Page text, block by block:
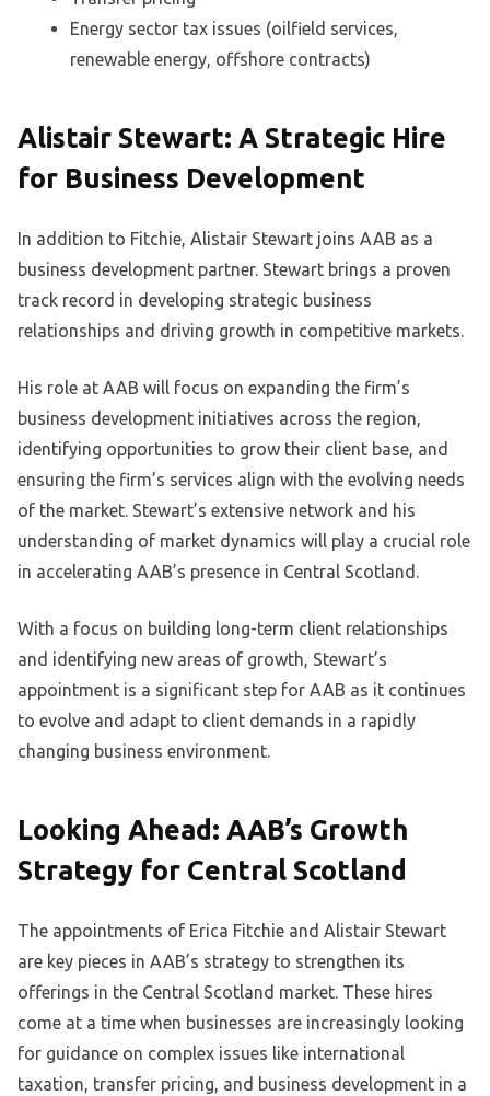
Energy sector tax issues (oilfield services,
renewable energy, offshore contracts)
Alistair Stewart: A Strategic Hire
for Business Development
In addition to Fitchie, Alistair Stewart joins AAB as a
business development partner. Stewart brings a proven
track record in developing strategic business
relationships and driving growth in competitive markets.
His role at AAB will focus on expanding the firm’s
business development initiatives across the region,
identifying opportunities to grow their client base, and
ensuring the firm’s services align with the evolving needs
of the market. Stewart’s extensive network and his
understanding of market dynamics will play a crucial role
in accelerating AAB’s presence in Central Scotland.
With a focus on building long-term client relationships
and identifying new areas of growth, Stewart’s
appointment is a significant step for AAB as it continues
to evolve and adapt to client demands in a rapidly
changing business environment.
Looking Ahead: AAB’s Growth
Strategy for Central Scotland
The appointments of Erica Fitchie and Alistair Stewart
are key pieces in AAB’s strategy to strengthen its
offerings in the Central Scotland market. These hires
come at a time when businesses are increasingly looking
for guidance on complex issues like international
taxation, transfer pricing, and business development in a